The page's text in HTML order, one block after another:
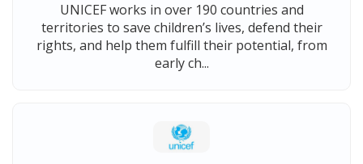
UNICEF works in over 190 countries and
territories to save children’s lives, defend their
rights, and help them fulfill their potential, from
early ch...